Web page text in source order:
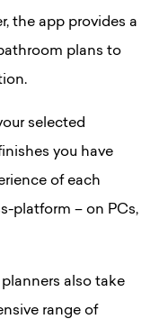
the app provides a
plans to
selected
you have
of each
platform – on PCs,
also take
range of